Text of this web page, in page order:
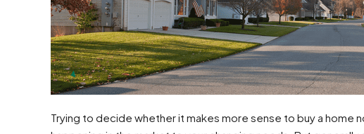
Trying to decide whether it makes more sense to buy a home